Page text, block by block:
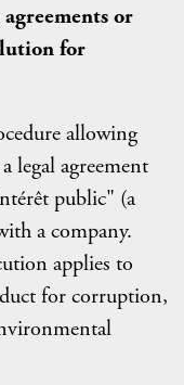
or
for
allowing
legal agreement
public" (a
a company.
applies to
for corruption,